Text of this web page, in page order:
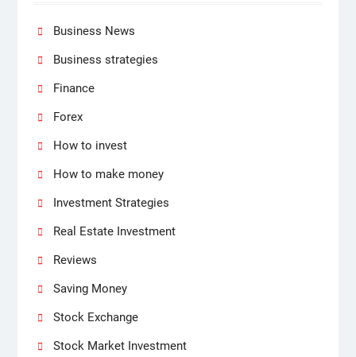
Business News
Business strategies
Finance
Forex
How to invest
How to make money
Investment Strategies
Real Estate Investment
Reviews
Saving Money
Stock Exchange
Stock Market Investment